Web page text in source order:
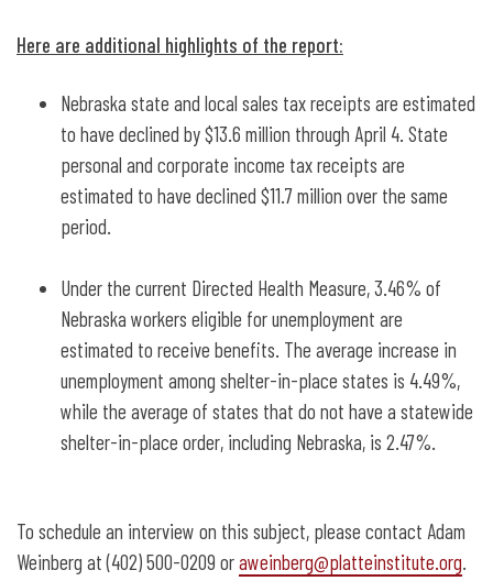
Here are additional highlights of the report:
Nebraska state and local sales tax receipts are estimated
to have declined by $13.6 million through April 4. State
personal and corporate income tax receipts are
estimated to have declined $11.7 million over the same
period.
Under the current Directed Health Measure, 3.46% of
Nebraska workers eligible for unemployment are
estimated to receive benefits. The average increase in
unemployment among shelter-in-place states is 4.49%,
while the average of states that do not have a statewide
shelter-in-place order, including Nebraska, is 2.47%.
To schedule an interview on this subject, please contact Adam
Weinberg at (402) 500-0209 oraweinberg@platteinstitute.org.